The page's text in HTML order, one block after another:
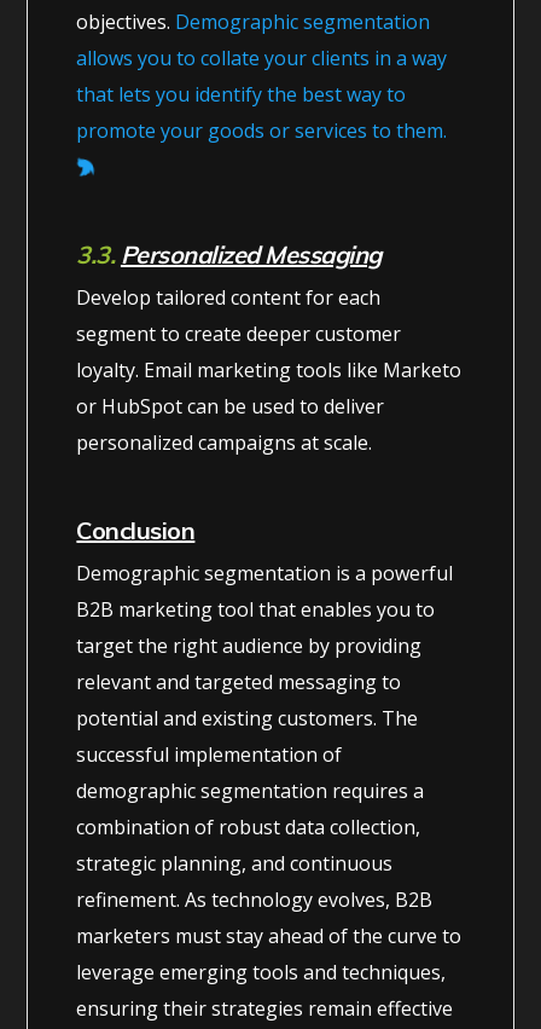
objectives. Demographic segmentation
allows you to collate your clients in a way
that lets you identify the best way to
promote your goods or services to them.
3.3. Personalized Messaging
Develop tailored content for each
segment to create deeper customer
loyalty. Email marketing tools like Marketo
or HubSpot can be used to deliver
personalized campaigns at scale.
Conclusion
Demographic segmentation is a powerful
B2B marketing tool that enables you to
target the right audience by providing
relevant and targeted messaging to
potential and existing customers. The
successful implementation of
demographic segmentation requires a
combination of robust data collection,
strategic planning, and continuous
refinement. As technology evolves, B2B
marketers must stay ahead of the curve to
leverage emerging tools and techniques,
ensuring their strategies remain effective